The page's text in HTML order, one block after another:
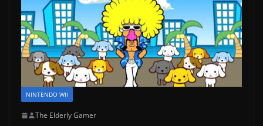
NINTENDO WII
The Elderly Gamer